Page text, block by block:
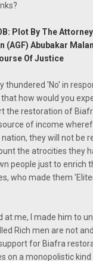
Plot By The
(AGF) Abubakar
Of Justice
thundered 'No' in
how would you
the restoration of
of income
they will not be
the atrocities they
people just to enrich
who made them
at me, I made him to
Rich men are not
for Biafra
on a monopolistic